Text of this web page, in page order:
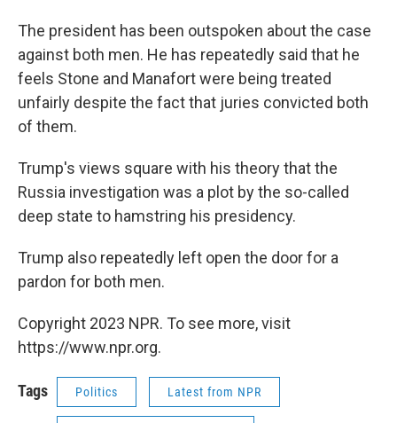
The president has been outspoken about the case
against both men. He has repeatedly said that he
feels Stone and Manafort were being treated
unfairly despite the fact that juries convicted both
of them.
Trump's views square with his theory that the
Russia investigation was a plot by the so-called
deep state to hamstring his presidency.
Trump also repeatedly left open the door for a
pardon for both men.
Copyright 2023 NPR. To see more, visit
https://www.npr.org.
Tags Politics Latest from NPR